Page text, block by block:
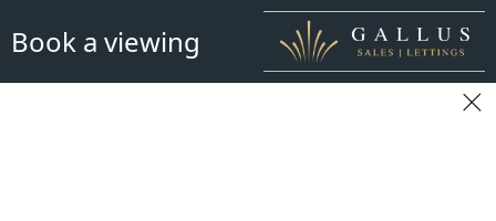
Book a viewing